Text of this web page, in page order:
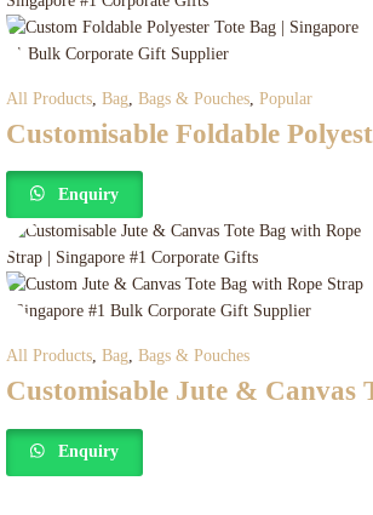
All Products Bag Bags & Pouches Popular
Customisable Foldable
Enquiry
All Products, Bag, Bags & Pouches
Customisable Jute & Canvas
Enquiry